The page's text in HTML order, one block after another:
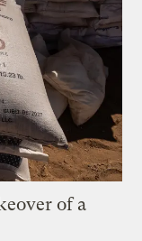
of a